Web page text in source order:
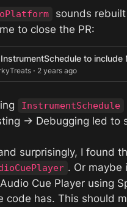
sounds
to close the PR:
to include
⋅ 2 years ago
InstrumentSchedule
→ Debugging led to
. Or maybe
Cue Player using
code has. This should